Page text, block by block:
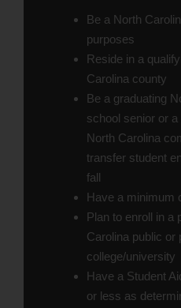
Be a North
purposes
Reside in a
Carolina county
Be a graduating
school senior or
North Carolina
transfer student
fall
Have a minimum
Plan to enroll in a
Carolina public or
college/university
Have a Student
or less as